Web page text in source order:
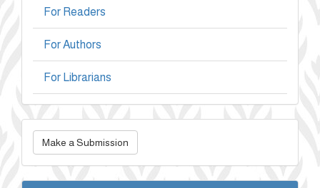
For Readers
For Authors
For Librarians
Make
Submission
Make a Submission